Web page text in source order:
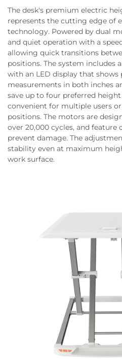
The desk's premium electric
represents the cutting edge of
technology. Powered by dual
and quiet operation with a
allowing quick transitions
positions. The system includes
with an LED display that shows
measurements in both inches
save up to four preferred
convenient for multiple users
positions. The motors are
over 20,000 cycles, and
prevent damage. The
stability even at maximum
work surface.